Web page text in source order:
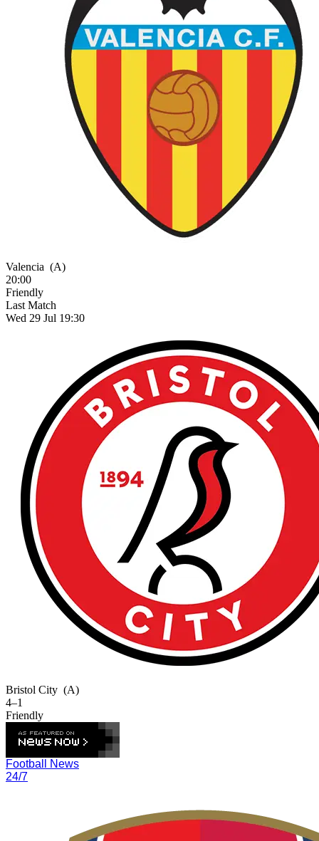
Valencia (A)
20:00
Friendly
Last Match
Wed 29 Jul 19:30
Bristol City (A)
4–1
Friendly
Football News
24/7